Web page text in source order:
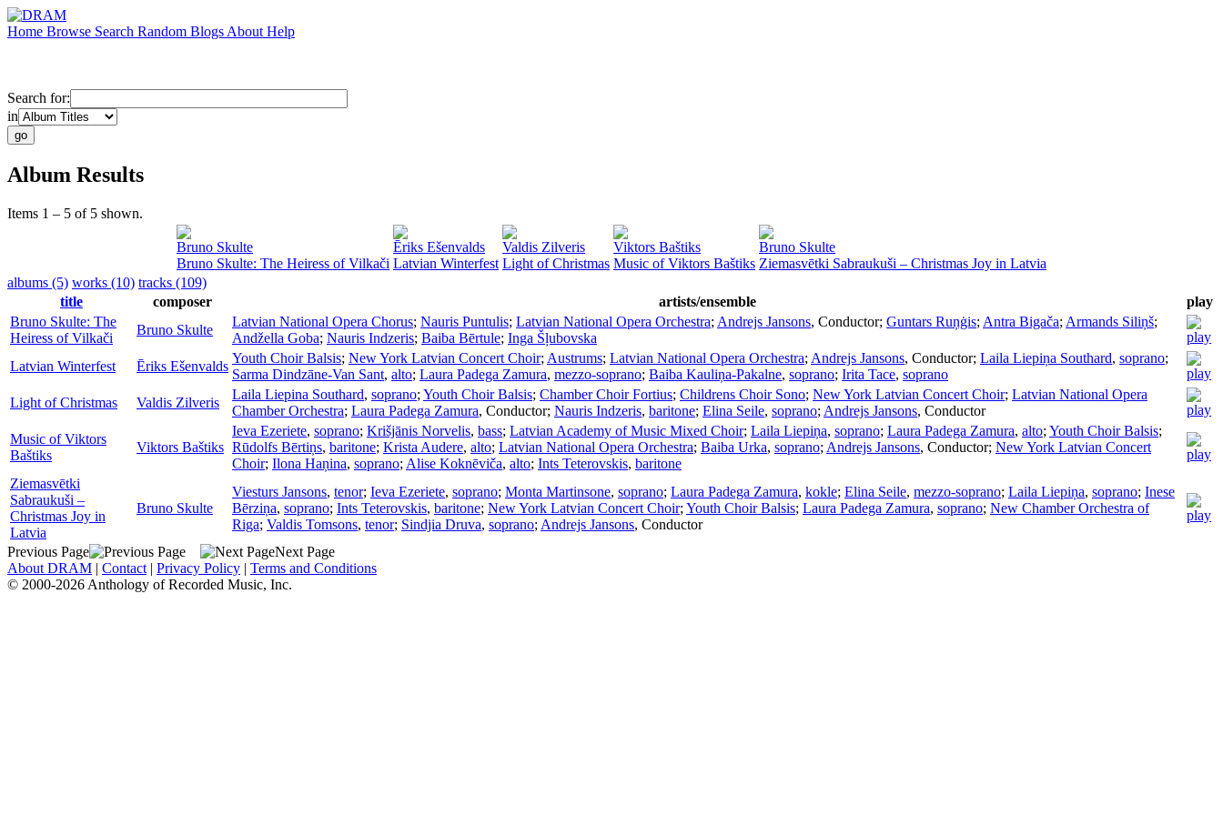
Home Browse Search Random Blogs About Help
Search for:
in
Album Results
Items 1 – 5 of 5 shown.
Bruno Skulte
Bruno Skulte: The Heiress of Vilkači
Ēriks Ešenvalds
Latvian Winterfest
Valdis Zilveris
Light of Christmas
Viktors Baštiks
Music of Viktors Baštiks
Bruno Skulte
Ziemasvētki Sabraukuši – Christmas Joy in Latvia
albums (5) works (10) tracks (109)
title
composer artists/ensemble
play
Bruno Skulte: The
Heiress of Vilkači
Bruno Skulte
Latvian National Opera Chorus; Nauris Puntulis; Latvian National Opera Orchestra; Andrejs Jansons, Conductor; Guntars Ruņġis; Antra Bigača; Armands Siliņš;
Andžella Goba; Nauris Indzeris; Baiba Bērtule; Inga Šļubovska
Latvian Winterfest
Ēriks Ešenvalds
Youth Choir Balsis; New York Latvian Concert Choir; Austrums; Latvian National Opera Orchestra; Andrejs Jansons, Conductor; Laila Liepiņa Southard, soprano;
Sarma Dindzāne-Van Sant, alto; Laura Padega Zamura, mezzo-soprano; Baiba Kauliņa-Pakalne, soprano; Irita Tace, soprano
Light of Christmas
Valdis Zilveris
Laila Liepina Southard, soprano; Youth Choir Balsis; Chamber Choir Fortius; Childrens Choir Sono; New York Latvian Concert Choir; Latvian National Opera
Chamber Orchestra; Laura Padega Zamura, Conductor; Nauris Indzeris, baritone; Elina Seile, soprano; Andrejs Jansons, Conductor
Music of Viktors
Baštiks
Viktors Baštiks
Ieva Ezeriete, soprano; Krišjānis Norvelis, bass; Latvian Academy of Music Mixed Choir; Laila Liepiņa, soprano; Laura Padega Zamura, alto; Youth Choir Balsis;
Rūdolfs Bērtiņs, baritone; Krista Audere, alto; Latvian National Opera Orchestra; Baiba Urka, soprano; Andrejs Jansons, Conductor; New York Latvian Concert
Choir; Ilona Haņina, soprano; Alise Koknēviča, alto; Ints Teterovskis, baritone
Ziemasvētki
Sabraukuši –
Christmas Joy in
Latvia
Bruno Skulte
Viesturs Jansons, tenor; Ieva Ezeriete, soprano; Monta Martinsone, soprano; Laura Padega Zamura, kokle; Elina Seile, mezzo-soprano; Laila Liepiņa, soprano; Inese
Bērziņa, soprano; Ints Teterovskis, baritone; New York Latvian Concert Choir; Youth Choir Balsis; Laura Padega Zamura, soprano; New Chamber Orchestra of
Riga; Valdis Tomsons, tenor; Sindjia Druva, soprano; Andrejs Jansons, Conductor
Previous Page
Next Page
About DRAM | Contact | Privacy Policy | Terms and Conditions
© 2000-2026 Anthology of Recorded Music, Inc.